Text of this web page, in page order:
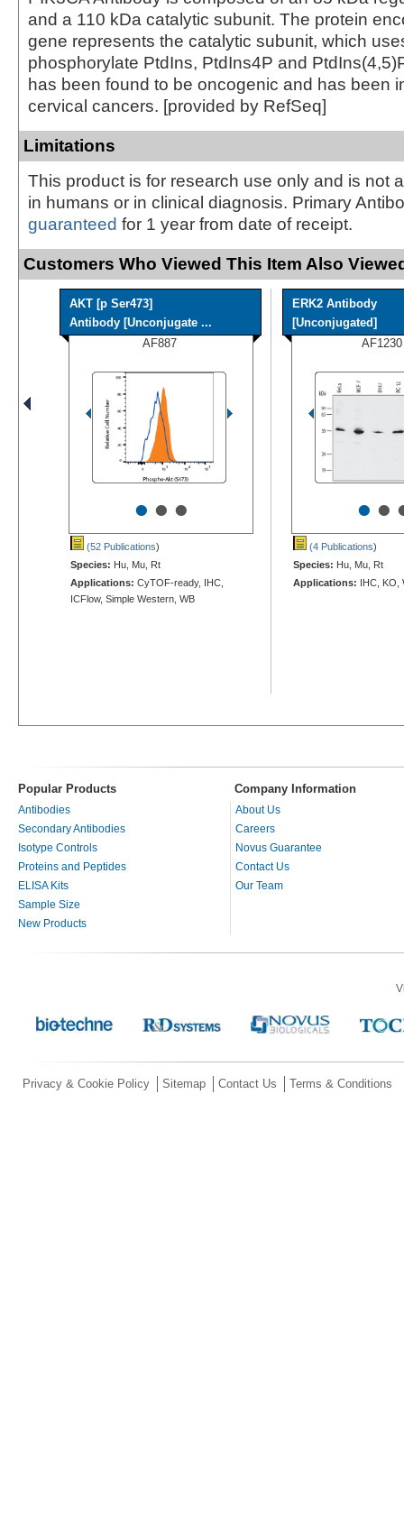
and a 110 kDa catalytic subunit. The protein
gene represents the catalytic subunit, which
phosphorylate PtdIns, PtdIns4P and
has been found to be oncogenic and has been
cervical cancers. [provided by RefSeq]
Limitations
This product is for research use only and is not
in humans or in clinical diagnosis. Primary
guaranteed for 1 year from date of receipt.
Customers Who Viewed This Item Also
AKT [p Ser473]
Antibody [Unconjugate ...
AF887
•••
(52 Publications)
Species: Hu, Mu, Rt
Applications: CyTOF-ready, IHC,
ICFlow, Simple Western, WB
ERK2 Antibody
[Unconjugated]
AF1230
••
(4 Publications)
Species: Hu, Mu, Rt
Applications: IHC, KO,
Popular Products Company Information
Antibodies
Secondary Antibodies
Isotype Controls
Proteins and Peptides
ELISA Kits
Sample Size
New Products
About Us
Careers
Novus Guarantee
Contact Us
Our Team
Privacy & Cookie Policy Sitemap Contact Us Terms & Conditions